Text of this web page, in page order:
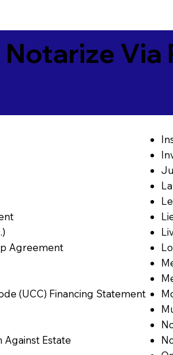
Via
Agreement
(UCC) Financing Statement
Against Estate